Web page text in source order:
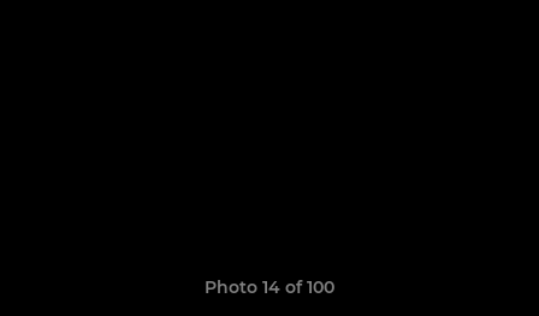
Photo 14 of 100